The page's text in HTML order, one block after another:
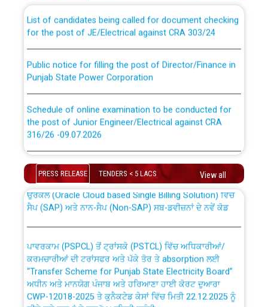
for the post of JE/Electrical against CRA 303/24
Punjab State Power Corporation
the post of Junior Engineer/Electrical against CRA
316/26 -09.07.2026
Schedule of online examination to be conducted for
the post of Junior Engineer/Electrical against CRA
316/26 -09.07.2026
Work of water proofing of roof of 66 kv sub-station
Bahmna under O&M division, PSPCL Patiala
Public Notice regarding Renovation Work to be carried
out by PSPCL
PRESS RELEASE TENDERS < 5 LACS View all
CWP-12018 Policy for Transfer and permanent
absorption of officers/officials from PSPCL to PSTCL.
ਉਰੇਕਲ (Oracle Cloud based Single Billing Solution) ਵਿੱਚ
ਸੈਪ (SAP) ਅਤੇ ਨਾਨ-ਸੈਪ (Non-SAP) ਸਬ-ਡਵੀਜ਼ਨਾਂ ਦੇ ਨਵੇਂ ਕੋਡ
ਕਰਮਚਾਰੀਆਂ ਦੀ ਟਰਾਂਸਫਰ ਅਤੇ ਪੱਕੇ ਤੋਰ ਤੇ absorption ਲਈ
“Transfer Scheme for Punjab State Electricity Board”
ਅਧੀਨ ਅਤੇ ਮਾਨਯੋਗ ਪੰਜਾਬ ਅਤੇ ਹਰਿਆਣਾ ਹਾਈ ਕੋਰਟ ਦੁਆਰਾ
CWP-12018-2025 ਤੇ ਕੁਨੈਕਟੇਡ ਕੇਸਾਂ ਵਿੱਚ ਮਿਤੀ 22.12.2025 ਨੂੰ
ਕੀਤੇ ਗਏ ਹੁਕਮਾਂ ਦੇ ਸਨਮੁੱਖ ਪਾਲਿਸੀ ਸਬੰਧੀ।